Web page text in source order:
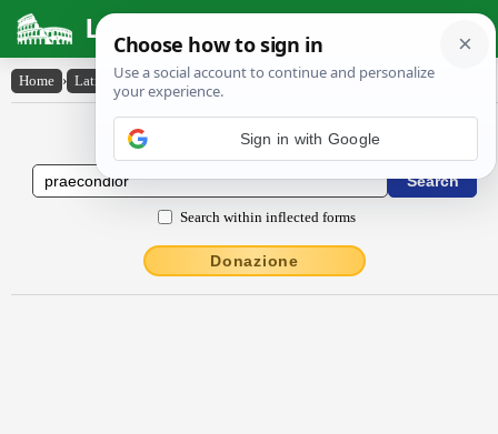
Latin Dictionary
Home › Latin-English › praecondĭor
Latin to English Dictionary
Search within inflected forms
Donazione
Sign in with Google